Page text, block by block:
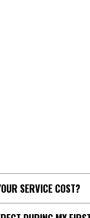
SERVICE COST?